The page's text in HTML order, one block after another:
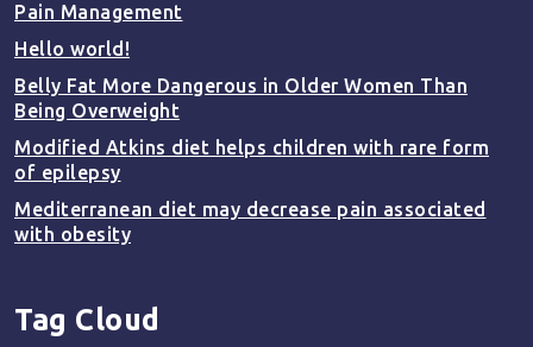
Pain Management
Hello world!
Belly Fat More Dangerous in Older Women Than
Being Overweight
Modified Atkins diet helps children with rare form
of epilepsy
Mediterranean diet may decrease pain associated
with obesity
Tag Cloud